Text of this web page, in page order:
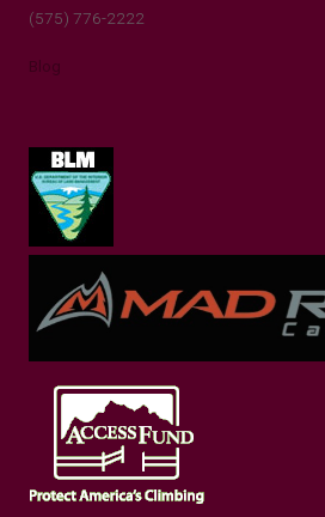
(575) 776-2222
Blog